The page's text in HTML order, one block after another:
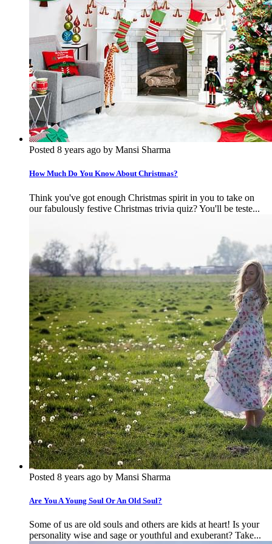
Posted 8 years ago by Mansi Sharma
How Much Do You Know About Christmas?
Think you've got enough Christmas spirit in you to take on
our fabulously festive Christmas trivia quiz? You'll be teste...
Posted 8 years ago by Mansi Sharma
Are You A Young Soul Or An Old Soul?
Some of us are old souls and others are kids at heart! Is your
personality wise and sage or youthful and exuberant? Take...